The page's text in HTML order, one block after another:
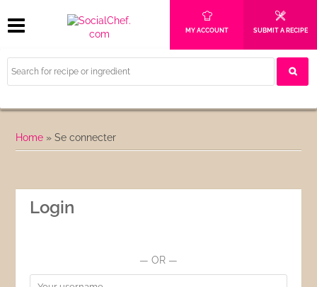
MY ACCOUNT SUBMIT A RECIPE
Home »Se connecter
Login
— OR —